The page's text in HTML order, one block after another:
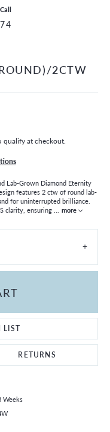
2CTW
qualify at checkout.
Lab-Grown Diamond Eternity
features 2 ctw of round lab-
for uninterrupted brilliance.
clarity, ensuring ... more
LIST
RETURNS
Weeks